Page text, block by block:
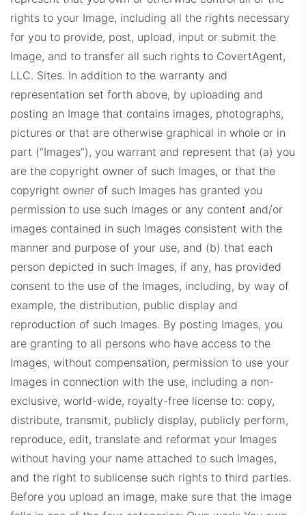
rights to your Image, including all the rights necessary
for you to provide, post, upload, input or submit the
Image, and to transfer all such rights to CovertAgent,
LLC. Sites. In addition to the warranty and
representation set forth above, by uploading and
posting an Image that contains images, photographs,
pictures or that are otherwise graphical in whole or in
part (“Images”), you warrant and represent that (a) you
are the copyright owner of such Images, or that the
copyright owner of such Images has granted you
permission to use such Images or any content and/or
images contained in such Images consistent with the
manner and purpose of your use, and (b) that each
person depicted in such Images, if any, has provided
consent to the use of the Images, including, by way of
example, the distribution, public display and
reproduction of such Images. By posting Images, you
are granting to all persons who have access to the
Images, without compensation, permission to use your
Images in connection with the use, including a non-
exclusive, world-wide, royalty-free license to: copy,
distribute, transmit, publicly display, publicly perform,
reproduce, edit, translate and reformat your Images
without having your name attached to such Images,
and the right to sublicense such rights to third parties.
Before you upload an image, make sure that the image